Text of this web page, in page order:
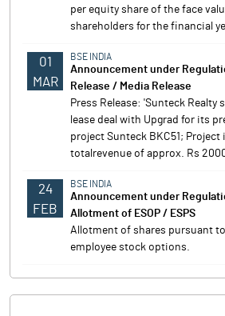
per equity share of the face
shareholders for the financial
01
MAR
BSE INDIA
Announcement under
Release / Media Release
Press Release: 'Sunteck Realty
lease deal with Upgrad for its
project Sunteck BKC51; Project
totalrevenue of approx. Rs
24
FEB
BSE INDIA
Announcement under
Allotment of ESOP / ESPS
Allotment of shares pursuant
employee stock options.